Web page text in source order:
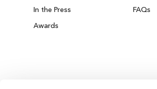
In the Press
FAQs
Awards